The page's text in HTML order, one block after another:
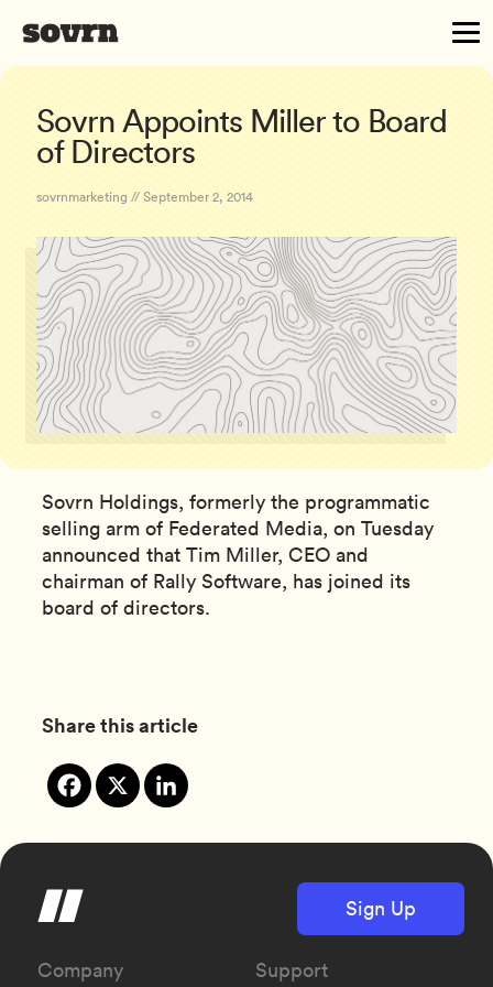
Sovrn Appoints Miller to Board
of Directors
sovrnmarketing // September 2, 2014
Sovrn Holdings, formerly the programmatic
selling arm of Federated Media, on Tuesday
announced that Tim Miller, CEO and
chairman of Rally Software, has joined its
board of directors.
Share this article
Sign Up
Company Support